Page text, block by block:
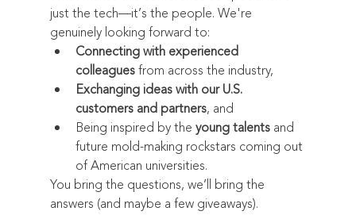
just the tech—it’s the people. We're
genuinely looking forward to:
Connecting with experienced
colleagues from across the industry,
Exchanging ideas with our U.S.
customers and partners, and
Being inspired by the young talents and
future mold-making rockstars coming out
of American universities.
You bring the questions, we’ll bring the
answers (and maybe a few giveaways).